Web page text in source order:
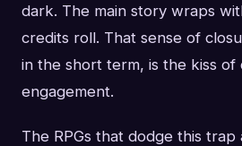
dark. The main story wraps
credits roll. That sense of
in the short term, is the kiss
engagement.
The RPGs that dodge this trap